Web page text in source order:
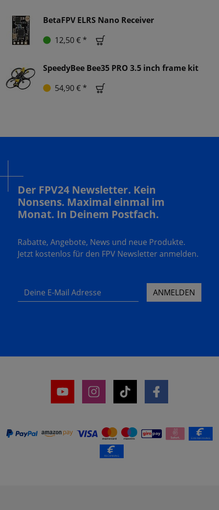
BetaFPV ELRS Nano Receiver
12,50 € *
SpeedyBee Bee35 PRO 3.5 inch frame kit
54,90 € *
Der FPV24 Newsletter. Kein
Nonsens. Maximal einmal im
Monat. In Deinem Postfach.
Rabatte, Angebote, News und neue Produkte.
Jetzt kostenlos für den FPV Newsletter anmelden.
Deine E-Mail Adresse ANMELDEN